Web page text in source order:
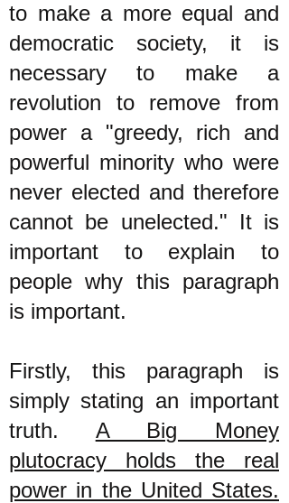
to make a more equal and
democratic society, it is
necessary to make a
revolution to remove from
power a "greedy, rich and
powerful minority who were
never elected and therefore
cannot be unelected." It is
important to explain to
people why this paragraph
is important.
Firstly, this paragraph is
simply stating an important
truth. A Big Money
plutocracy holds the real
power in the United States.